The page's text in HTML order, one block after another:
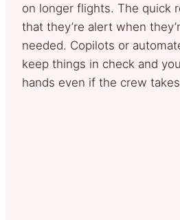
on longer flights. The quick
that they’re alert when
needed. Copilots or
keep things in check and
hands even if the crew